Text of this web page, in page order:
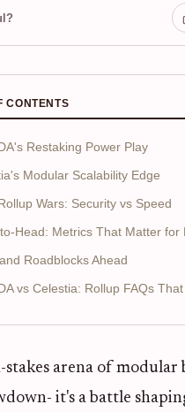
CONTENTS
Restaking Power Play
Modular Scalability Edge
Wars: Security vs Speed
Head: Metrics That Matter for
Roadblocks Ahead
vs Celestia: Rollup FAQs
arena of modular
it's a battle